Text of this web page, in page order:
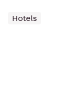
Hotels